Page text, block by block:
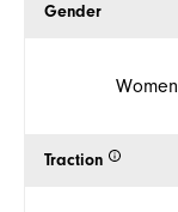
Gender
Women
Traction